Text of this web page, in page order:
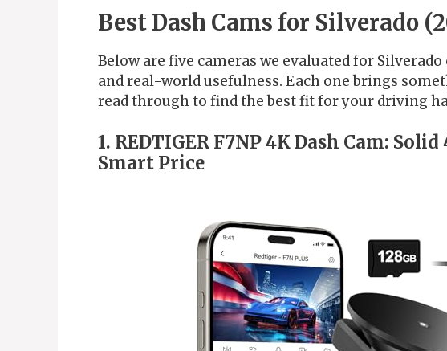
Best Dash Cams for Silverado
Below are five cameras we evaluated for
and real-world usefulness. Each one brings
read through to find the best fit for your driving
1. REDTIGER F7NP 4K Dash Cam:
Smart Price